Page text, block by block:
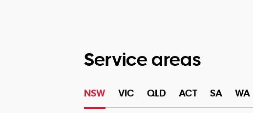
Service areas
NSW VIC QLD ACT SA WA